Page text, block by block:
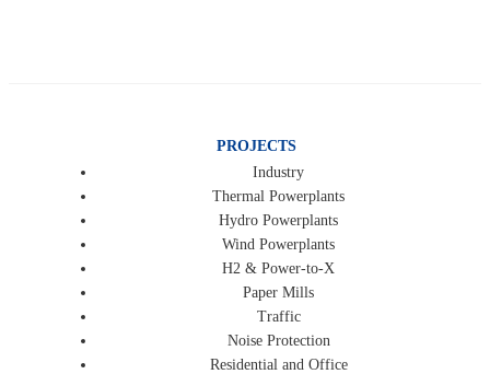
PROJECTS
Industry
Thermal Powerplants
Hydro Powerplants
Wind Powerplants
H2 & Power-to-X
Paper Mills
Traffic
Noise Protection
Residential and Office